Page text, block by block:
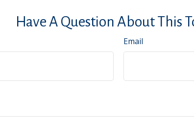
Have A Question About This
Email